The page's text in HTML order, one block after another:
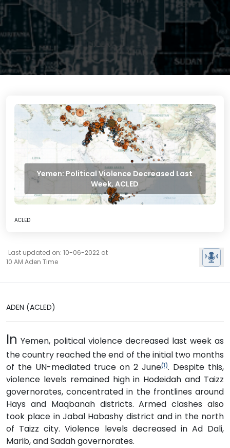
Yemen: Political Violence Decreased Last
Week, ACLED
ACLED
Last updated on: 10-06-2022 at
10 AM Aden Time
ADEN (ACLED)
In Yemen, political violence decreased last week as
the country reached the end of the initial two months
of the UN-mediated truce on 2 June(1). Despite this,
violence levels remained high in Hodeidah and Taizz
governorates, concentrated in the frontlines around
Hays and Maqbanah districts. Armed clashes also
took place in Jabal Habashy district and in the north
of Taizz city. Violence levels decreased in Ad Dali,
Marib, and Sadah governorates.